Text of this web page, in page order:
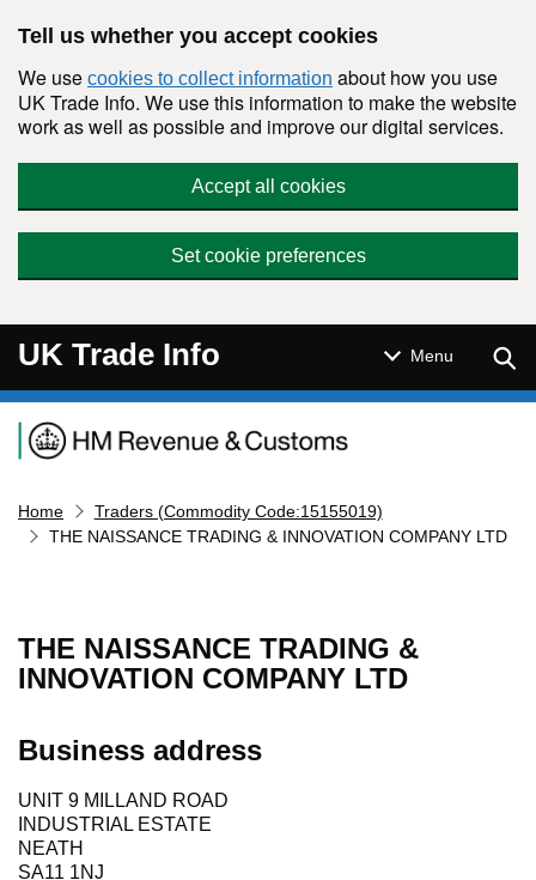
Tell us whether you accept cookies
We use cookies to collect information about how you use
UK Trade Info. We use this information to make the website
work as well as possible and improve our digital services.
Accept all cookies
Set cookie preferences
UK Trade Info Menu
Navigation menu
Home
Traders (Commodity Code:15155019)
THE NAISSANCE TRADING & INNOVATION COMPANY LTD
THE NAISSANCE TRADING &
INNOVATION COMPANY LTD
Business address
UNIT 9 MILLAND ROAD
INDUSTRIAL ESTATE
NEATH
SA11 1NJ